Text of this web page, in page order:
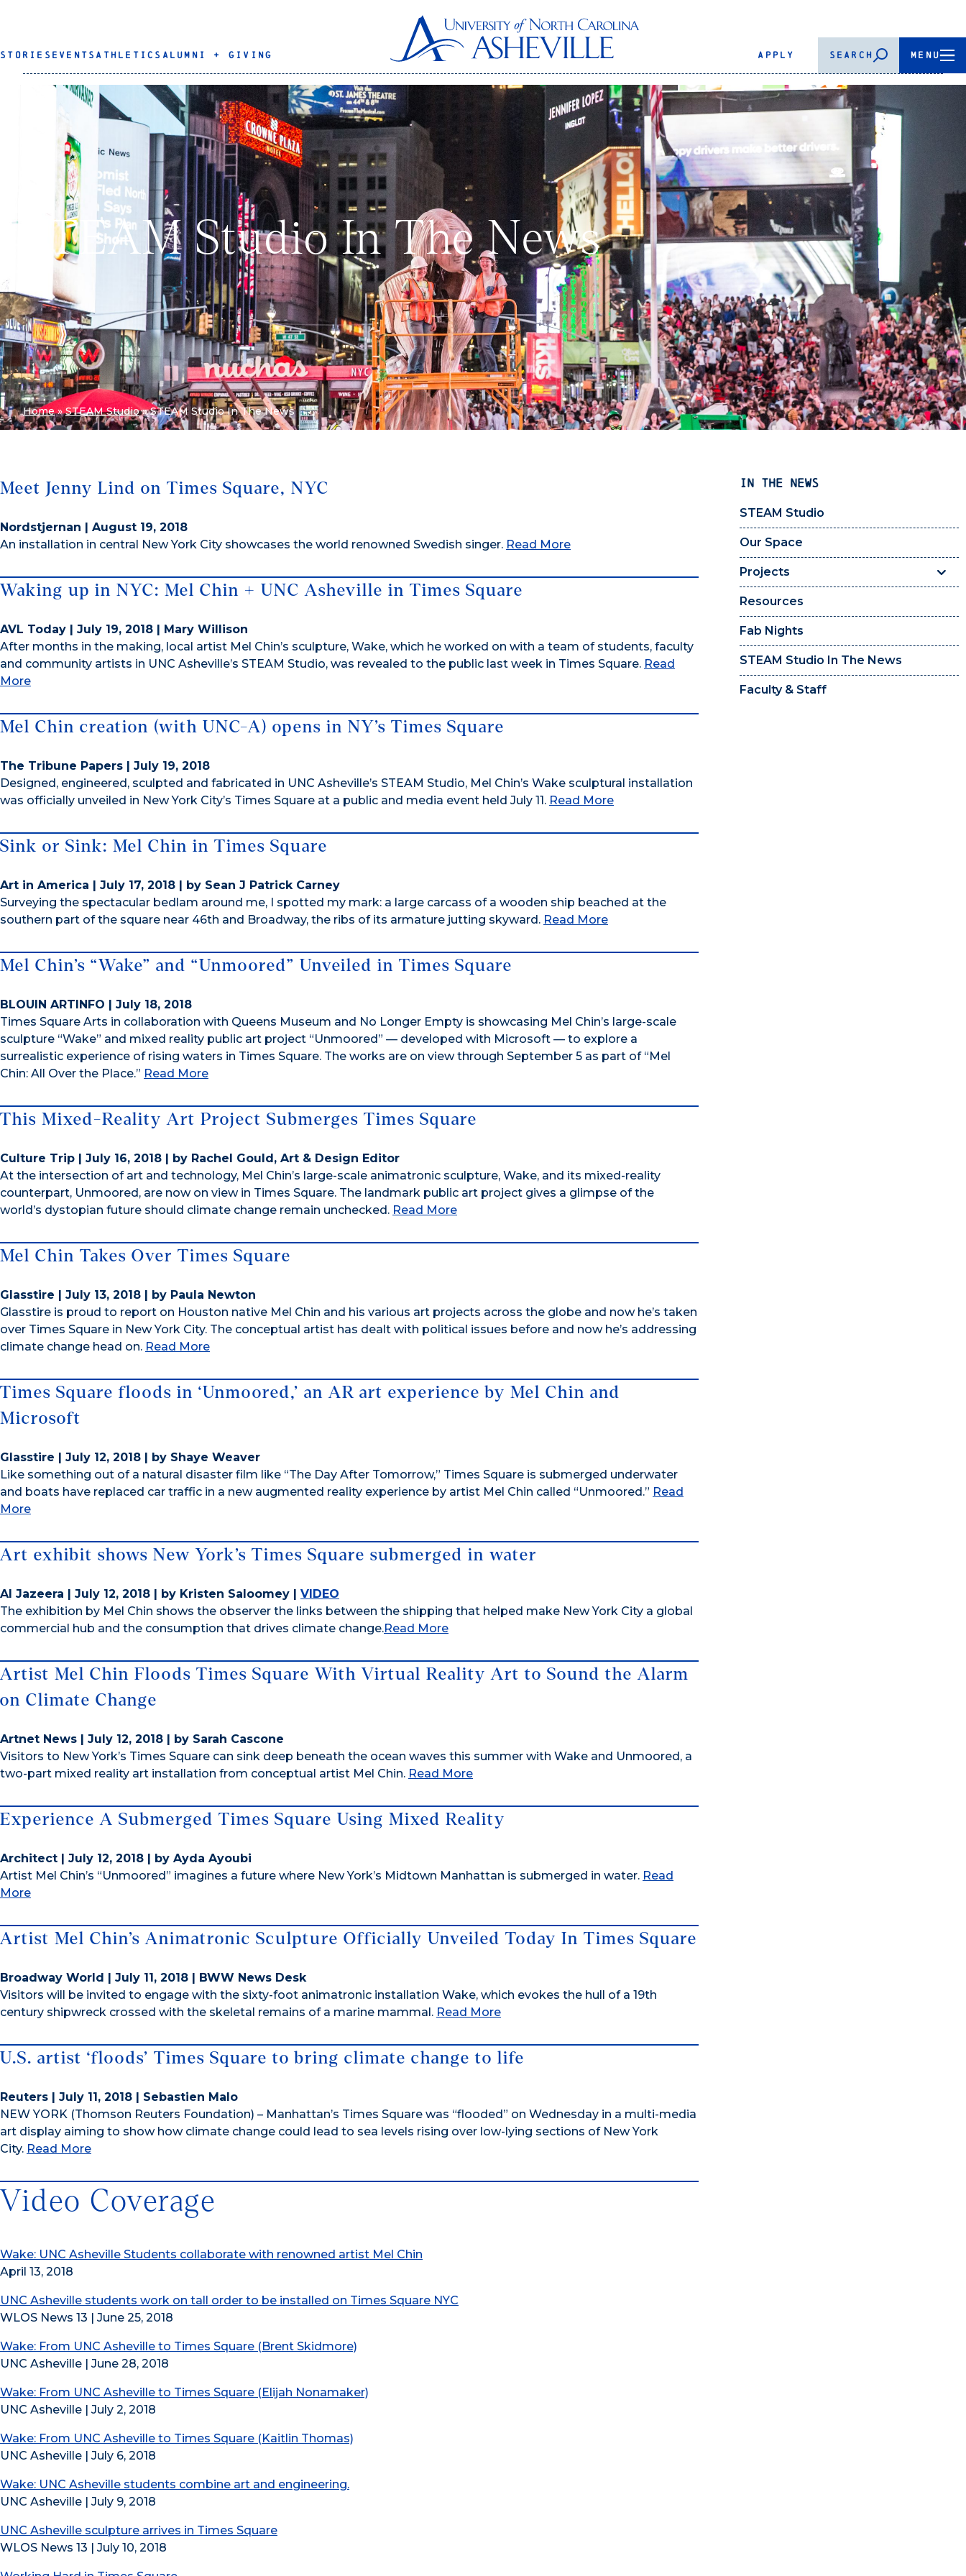
STORIES EVENTS ATHLETICS ALUMNI + GIVING APPLY SEARCH MENU
STEAM Studio In The News
Home»STEAM Studio»STEAM Studio In The News
IN THE NEWS
STEAM Studio
Our Space
Projects
Resources
Fab Nights
STEAM Studio In The News
Faculty & Staff
Meet Jenny Lind on Times Square, NYC
Nordstjernan | August 19, 2018
An installation in central New York City showcases the world renowned Swedish singer. Read More
Waking up in NYC: Mel Chin + UNC Asheville in Times Square
AVL Today | July 19, 2018 | Mary Willison
After months in the making, local artist Mel Chin’s sculpture, Wake, which he worked on with a team of students, faculty
and community artists in UNC Asheville’s STEAM Studio, was revealed to the public last week in Times Square. Read
More
Mel Chin creation (with UNC-A) opens in NY’s Times Square
The Tribune Papers | July 19, 2018
Designed, engineered, sculpted and fabricated in UNC Asheville’s STEAM Studio, Mel Chin’s Wake sculptural installation
was officially unveiled in New York City’s Times Square at a public and media event held July 11. Read More
Sink or Sink: Mel Chin in Times Square
Art in America | July 17, 2018 | by Sean J Patrick Carney
Surveying the spectacular bedlam around me, I spotted my mark: a large carcass of a wooden ship beached at the
southern part of the square near 46th and Broadway, the ribs of its armature jutting skyward. Read More
Mel Chin’s “Wake” and “Unmoored” Unveiled in Times Square
BLOUIN ARTINFO | July 18, 2018
Times Square Arts in collaboration with Queens Museum and No Longer Empty is showcasing Mel Chin’s large-scale
sculpture “Wake” and mixed reality public art project “Unmoored” — developed with Microsoft — to explore a
surrealistic experience of rising waters in Times Square. The works are on view through September 5 as part of “Mel
Chin: All Over the Place.” Read More
This Mixed-Reality Art Project Submerges Times Square
Culture Trip | July 16, 2018 | by Rachel Gould, Art & Design Editor
At the intersection of art and technology, Mel Chin’s large-scale animatronic sculpture, Wake, and its mixed-reality
counterpart, Unmoored, are now on view in Times Square. The landmark public art project gives a glimpse of the
world’s dystopian future should climate change remain unchecked. Read More
Mel Chin Takes Over Times Square
Glasstire | July 13, 2018 | by Paula Newton
Glasstire is proud to report on Houston native Mel Chin and his various art projects across the globe and now he’s taken
over Times Square in New York City. The conceptual artist has dealt with political issues before and now he’s addressing
climate change head on. Read More
Times Square floods in ‘Unmoored,’ an AR art experience by Mel Chin and
Microsoft
Glasstire | July 12, 2018 | by Shaye Weaver
Like something out of a natural disaster film like “The Day After Tomorrow,” Times Square is submerged underwater
and boats have replaced car traffic in a new augmented reality experience by artist Mel Chin called “Unmoored.” Read
More
Art exhibit shows New York’s Times Square submerged in water
Al Jazeera | July 12, 2018 | by Kristen Saloomey | VIDEO
The exhibition by Mel Chin shows the observer the links between the shipping that helped make New York City a global
commercial hub and the consumption that drives climate change.Read More
Artist Mel Chin Floods Times Square With Virtual Reality Art to Sound the Alarm
on Climate Change
Artnet News | July 12, 2018 | by Sarah Cascone
Visitors to New York’s Times Square can sink deep beneath the ocean waves this summer with Wake and Unmoored, a
two-part mixed reality art installation from conceptual artist Mel Chin. Read More
Experience A Submerged Times Square Using Mixed Reality
Architect | July 12, 2018 | by Ayda Ayoubi
Artist Mel Chin’s “Unmoored” imagines a future where New York’s Midtown Manhattan is submerged in water. Read
More
Artist Mel Chin’s Animatronic Sculpture Officially Unveiled Today In Times Square
Broadway World | July 11, 2018 | BWW News Desk
Visitors will be invited to engage with the sixty-foot animatronic installation Wake, which evokes the hull of a 19th
century shipwreck crossed with the skeletal remains of a marine mammal. Read More
U.S. artist ‘floods’ Times Square to bring climate change to life
Reuters | July 11, 2018 | Sebastien Malo
NEW YORK (Thomson Reuters Foundation) – Manhattan’s Times Square was “flooded” on Wednesday in a multi-media
art display aiming to show how climate change could lead to sea levels rising over low-lying sections of New York
City. Read More
Video Coverage
Wake: UNC Asheville Students collaborate with renowned artist Mel Chin
April 13, 2018
UNC Asheville students work on tall order to be installed on Times Square NYC
WLOS News 13 | June 25, 2018
Wake: From UNC Asheville to Times Square (Brent Skidmore)
UNC Asheville | June 28, 2018
Wake: From UNC Asheville to Times Square (Elijah Nonamaker)
UNC Asheville | July 2, 2018
Wake: From UNC Asheville to Times Square (Kaitlin Thomas)
UNC Asheville | July 6, 2018
Wake: UNC Asheville students combine art and engineering.
UNC Asheville | July 9, 2018
UNC Asheville sculpture arrives in Times Square
WLOS News 13 | July 10, 2018